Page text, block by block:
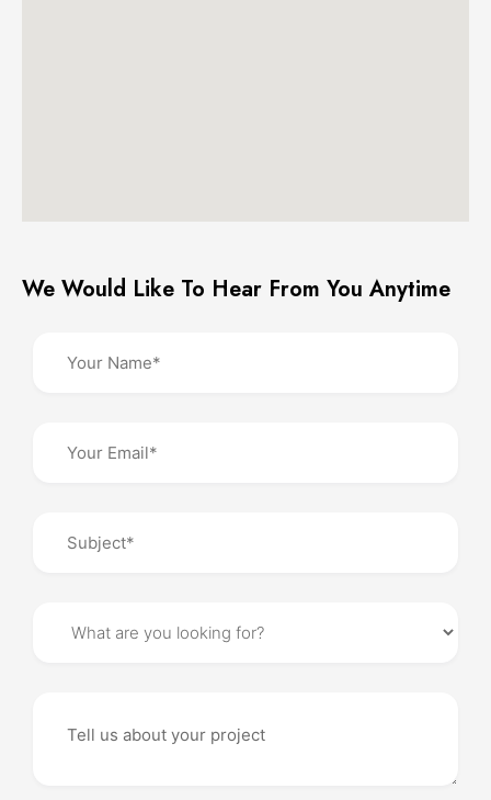
We Would Like To Hear From You Anytime